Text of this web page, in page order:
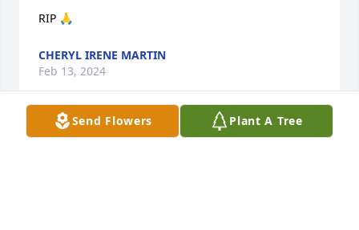
Send Flowers Plant A Tree
RIP 🙏
CHERYL IRENE MARTIN
Feb 13, 2024